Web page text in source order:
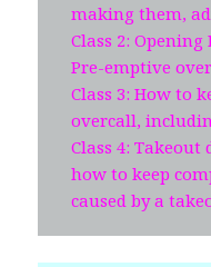
making them,
Class 2:
Pre-emptive
Class 3: How to
overcall,
Class 4: Takeout
how to keep
caused by a